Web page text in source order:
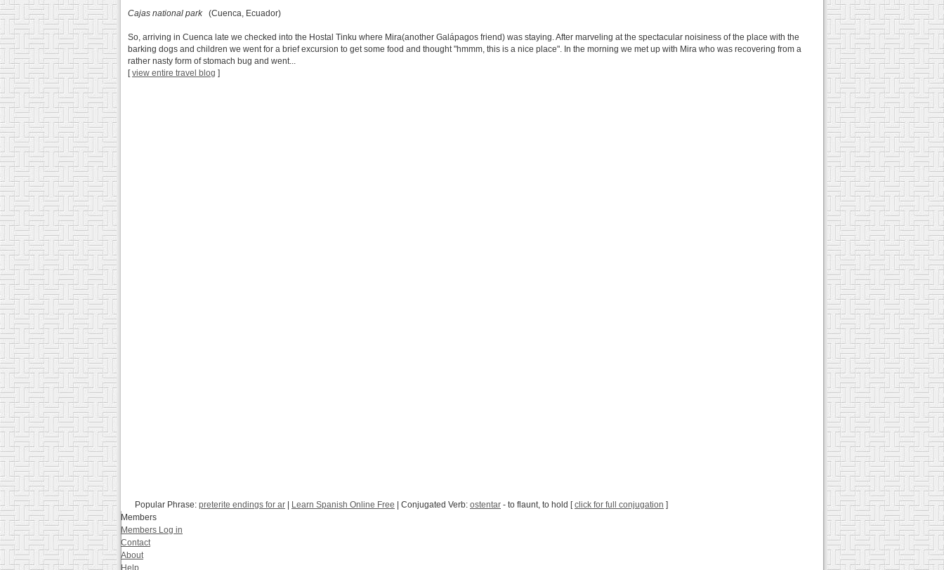
Cajas national park(Cuenca, Ecuador)
So, arriving in Cuenca late we checked into the Hostal Tinku where Mira(another Galápagos friend) was staying. After marveling at the spectacular noisiness of the place with the
barking dogs and children we went for a brief excursion to get some food and thought "hmmm, this is a nice place". In the morning we met up with Mira who was recovering from a
rather nasty form of stomach bug and went...
[view entire travel blog ]
Popular Phrase: preterite endings for ar Learn Spanish Online Free | Conjugated Verb: ostentar - to flaunt, to hold [click for full conjugation ]
Members
Members Log in
Contact
About
Help